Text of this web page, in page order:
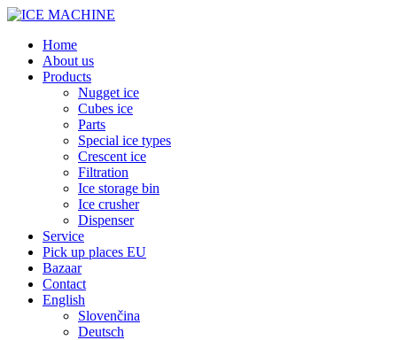
Home
About us
Products
Nugget ice
Cubes ice
Parts
Special ice types
Crescent ice
Filtration
Ice storage bin
Ice crusher
Dispenser
Service
Pick up places EU
Bazaar
Contact
English
Slovenčina
Deutsch